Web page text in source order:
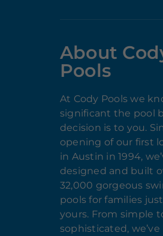
About
Pools
At Cody Pools we
significant the pool
decision is to you.
opening of our first
in Austin in 1994,
designed and built
32,000 gorgeous
pools for families
yours. From simple
sophisticated,